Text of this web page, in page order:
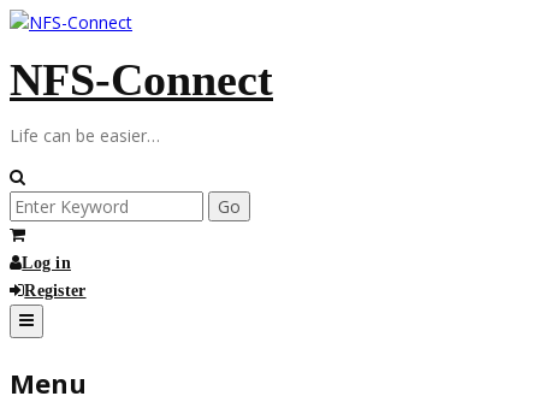
Skip
content
NFS-Connect
Life can be easier…
Search
for:
Log in
Register
Menu